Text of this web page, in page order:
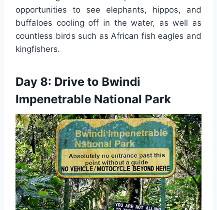
opportunities to see elephants, hippos, and
buffaloes cooling off in the water, as well as
countless birds such as African fish eagles and
kingfishers.
Day 8: Drive to Bwindi
Impenetrable National Park